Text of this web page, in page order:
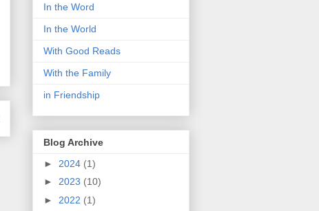
In the Word
In the World
With Good Reads
With the Family
in Friendship
Blog Archive
► 2024 (1)
► 2023 (10)
► 2022 (1)